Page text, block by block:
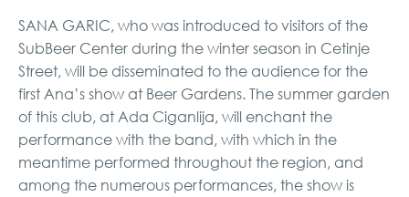
SANA GARIC, who was introduced to visitors of the
SubBeer Center during the winter season in Cetinje
Street, will be disseminated to the audience for the
first Ana’s show at Beer Gardens. The summer garden
of this club, at Ada Ciganlija, will enchant the
performance with the band, with which in the
meantime performed throughout the region, and
among the numerous performances, the show is